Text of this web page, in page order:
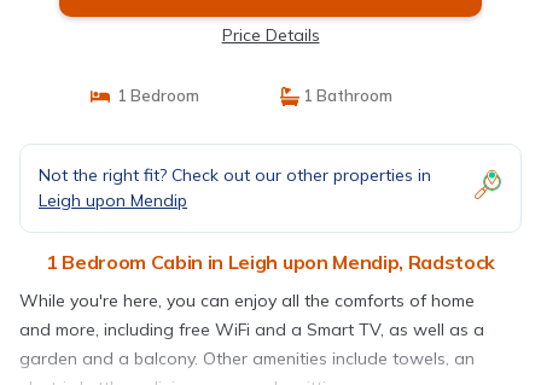
Price Details
1 Bedroom 1 Bathroom
Not the right fit? Check out our other properties in
Leigh upon Mendip
1 Bedroom Cabin in Leigh upon Mendip, Radstock
While you're here, you can enjoy all the comforts of home
and more, including free WiFi and a Smart TV, as well as a
garden and a balcony. Other amenities include towels, an